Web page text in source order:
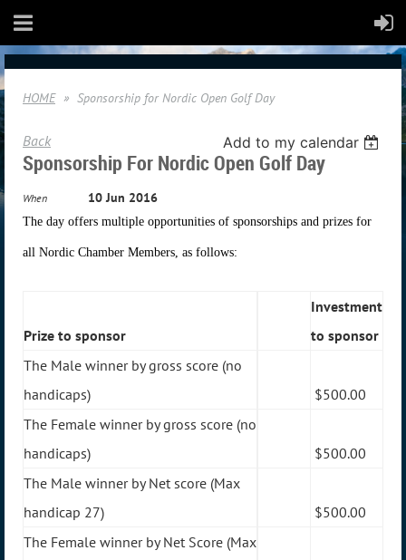
HOME Sponsorship for Nordic Open Golf Day
Back Add to my calendar
Sponsorship For Nordic Open Golf Day
When 10 Jun 2016
The day offers multiple opportunities of sponsorships and prizes for
all Nordic Chamber Members, as follows:
Prize to sponsor
Investment
to sponsor
The Male winner by gross score (no
handicaps)
$500.00
The Female winner by gross score (no
handicaps)
$500.00
The Male winner by Net score (Max
handicap 27)
$500.00
The Female winner by Net Score (Max